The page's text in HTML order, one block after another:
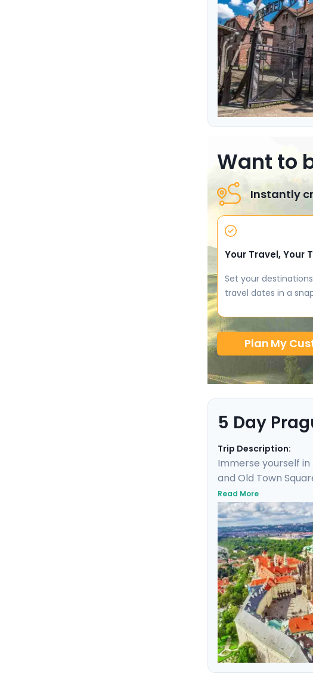
Want to
Instantly
Your Travel, Your
Set your
travel dates in a
Plan My
5 Day
Trip Description:
Immerse yourself
and Old Town
Uncover UNESCO
day trip to Cesky
marvel. This
friendly delights.
Read More